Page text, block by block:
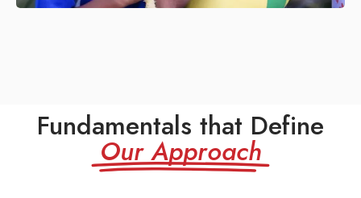
Fundamentals that Define
Our Approach